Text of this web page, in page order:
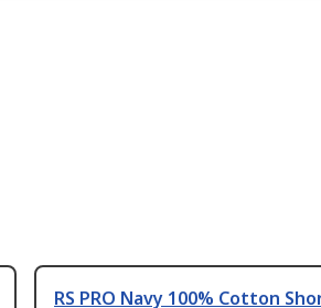
RS PRO Navy 100% Cotton